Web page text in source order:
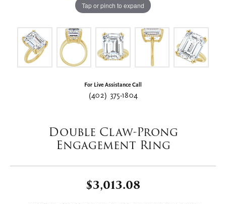
Tap or pinch to expand
For Live Assistance Call
(402) 375-1804
Double Claw-Prong
Engagement Ring
$3,013.08